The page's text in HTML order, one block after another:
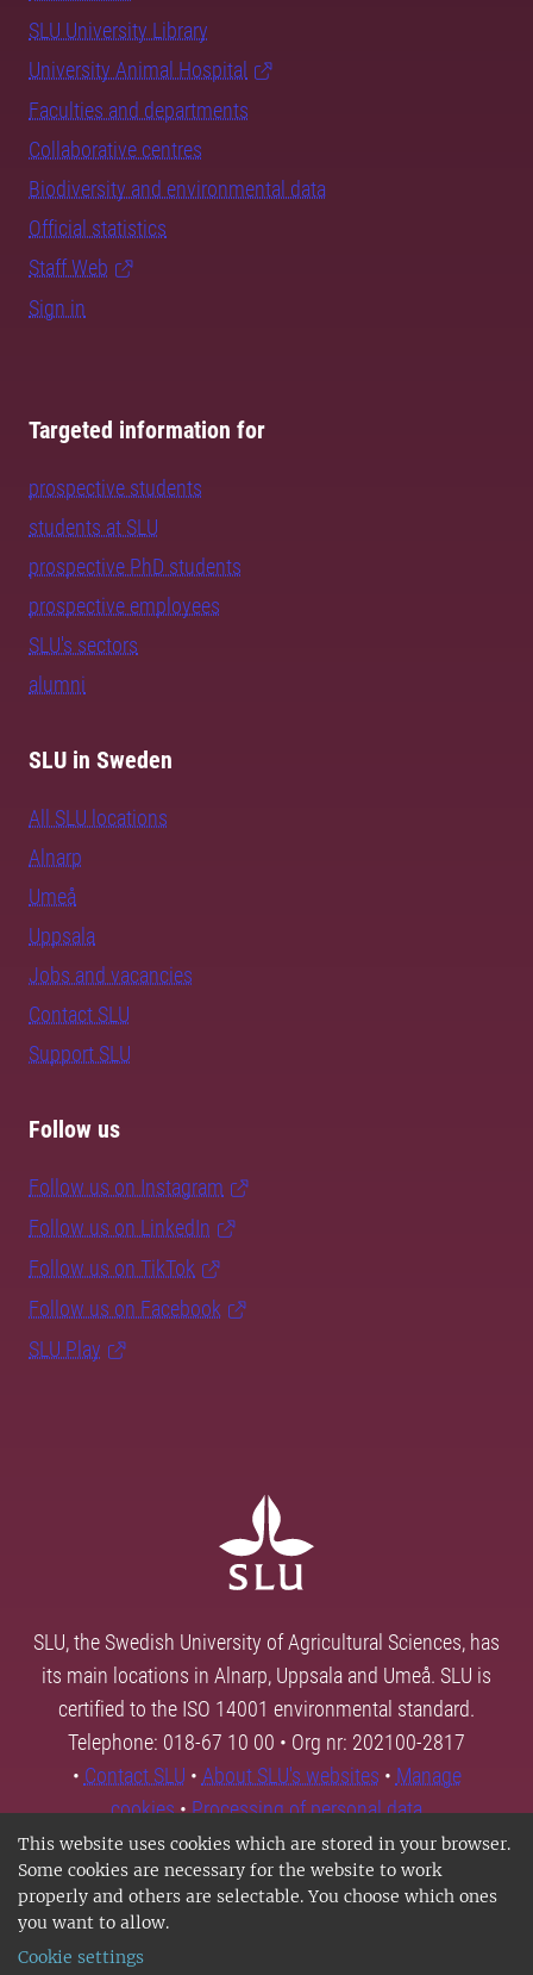
This website uses cookies which are stored in your browser.
Some cookies are necessary for the website to work
properly and others are selectable. You choose which ones
you want to allow.
Cookie settings
SLU University Library
University Animal Hospital
Faculties and departments
Collaborative centres
Biodiversity and environmental data
Official statistics
Staff Web
Sign in
Targeted information for
prospective students
students at SLU
prospective PhD students
prospective employees
SLU's sectors
alumni
SLU in Sweden
All SLU locations
Alnarp
Umeå
Uppsala
Jobs and vacancies
Contact SLU
Support SLU
Follow us
Follow us on Instagram
Follow us on LinkedIn
Follow us on TikTok
Follow us on Facebook
SLU Play
SLU, the Swedish University of Agricultural Sciences, has
its main locations in Alnarp, Uppsala and Umeå. SLU is
certified to the ISO 14001 environmental standard.
Telephone: 018-67 10 00 • Org nr: 202100-2817
• Contact SLU • About SLU's websites • Manage
cookies•Processing of personal data